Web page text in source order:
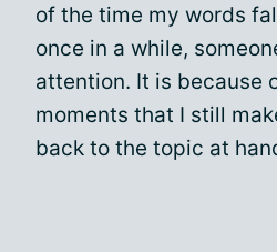
of the time my words
once in a while,
attention. It is because
moments that I still
back to the topic at